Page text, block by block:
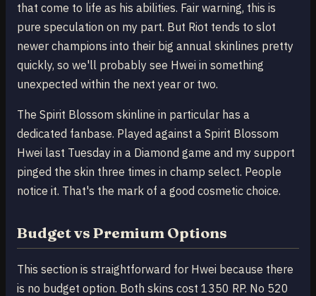
that come to life as his abilities. Fair warning, this is
pure speculation on my part. But Riot tends to slot
newer champions into their big annual skinlines pretty
quickly, so we'll probably see Hwei in something
unexpected within the next year or two.
The Spirit Blossom skinline in particular has a
dedicated fanbase. Played against a Spirit Blossom
Hwei last Tuesday in a Diamond game and my support
pinged the skin three times in champ select. People
notice it. That's the mark of a good cosmetic choice.
Budget vs Premium Options
This section is straightforward for Hwei because there
is no budget option. Both skins cost 1350 RP. No 520